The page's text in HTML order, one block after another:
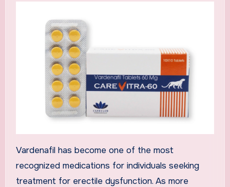
Vardenafil has become one of the most
recognized medications for individuals seeking
treatment for erectile dysfunction. As more